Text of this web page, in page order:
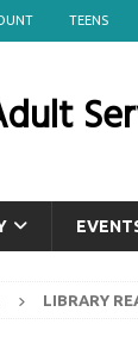
TEENS
LIBRARY